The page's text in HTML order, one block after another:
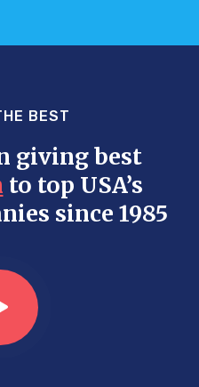
BEST
giving best
to top USA’s
since 1985